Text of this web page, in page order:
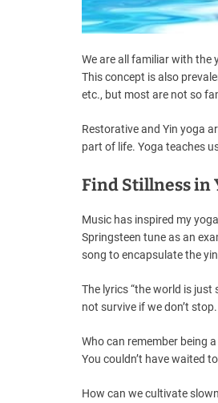
We are all familiar with the
This concept is also
etc., but most are not so
Restorative and Yin yoga
part of life. Yoga teaches
Find Stillness in
Music has inspired my
Springsteen tune as an
song to encapsulate the
The lyrics “the world is
not survive if we don’t
Who can remember being
You couldn’t have waited
How can we cultivate